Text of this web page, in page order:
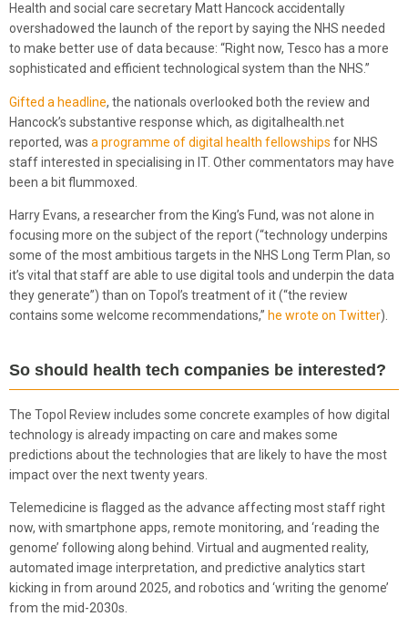
Health and social care secretary Matt Hancock accidentally
overshadowed the launch of the report by saying the NHS needed
to make better use of data because: “Right now, Tesco has a more
sophisticated and efficient technological system than the NHS.”
Gifted a headline, the nationals overlooked both the review and
Hancock’s substantive response which, as digitalhealth.net
reported, was a programme of digital health fellowships for NHS
staff interested in specialising in IT. Other commentators may have
been a bit flummoxed.
Harry Evans, a researcher from the King’s Fund, was not alone in
focusing more on the subject of the report (“technology underpins
some of the most ambitious targets in the NHS Long Term Plan, so
it’s vital that staff are able to use digital tools and underpin the data
they generate”) than on Topol’s treatment of it (“the review
contains some welcome recommendations,” he wrote on Twitter).
So should health tech companies be interested?
The Topol Review includes some concrete examples of how digital
technology is already impacting on care and makes some
predictions about the technologies that are likely to have the most
impact over the next twenty years.
Telemedicine is flagged as the advance affecting most staff right
now, with smartphone apps, remote monitoring, and ‘reading the
genome’ following along behind. Virtual and augmented reality,
automated image interpretation, and predictive analytics start
kicking in from around 2025, and robotics and ‘writing the genome’
from the mid-2030s.